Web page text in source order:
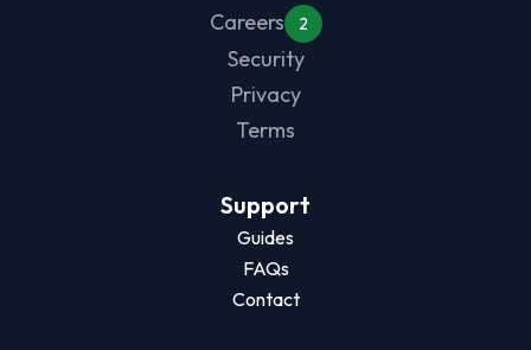
Careers
2
Security
Privacy
Terms
Support
Guides
FAQs
Contact